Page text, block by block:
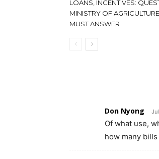
LOANS, INCENTIVES:
MINISTRY OF AGRICULTURE
MUST ANSWER
Don Nyong
Of what use,
how many